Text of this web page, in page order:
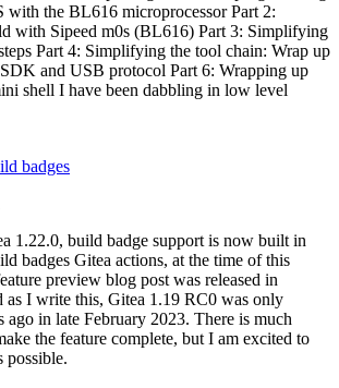
with the BL616 microprocessor Part 2:
with Sipeed m0s (BL616) Part 3: Simplifying
Part 4: Simplifying the tool chain: Wrap up
and USB protocol Part 6: Wrapping up
shell I have been dabbling in low level
badges
1.22.0, build badge support is now built in
badges Gitea actions, at the time of this
preview blog post was released in
as I write this, Gitea 1.19 RC0 was only
ago in late February 2023. There is much
the feature complete, but I am excited to
possible.